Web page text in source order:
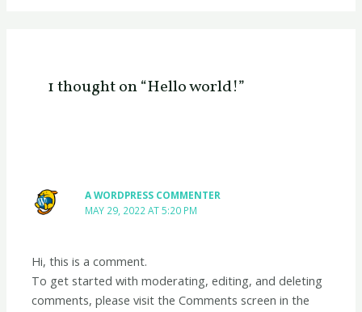
1 thought on “Hello world!”
A WORDPRESS COMMENTER
MAY 29, 2022 AT 5:20 PM
Hi, this is a comment.
To get started with moderating, editing, and deleting
comments, please visit the Comments screen in the